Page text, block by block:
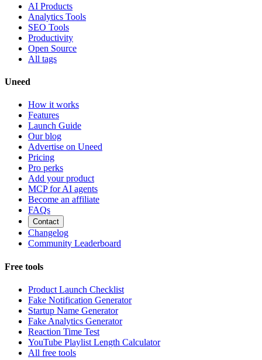
AI Products
Analytics Tools
SEO Tools
Productivity
Open Source
All tags
Uneed
How it works
Features
Launch Guide
Our blog
Advertise on Uneed
Pricing
Pro perks
Add your product
MCP for AI agents
Become an affiliate
FAQs
Contact
Changelog
Community Leaderboard
Free tools
Product Launch Checklist
Fake Notification Generator
Startup Name Generator
Fake Analytics Generator
Reaction Time Test
YouTube Playlist Length Calculator
All free tools